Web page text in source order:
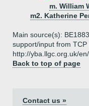
m. William
m2. Katherine
Main source(s):
support/input from
http://yba.llgc.org.uk/
Back to top of page
Contact us »